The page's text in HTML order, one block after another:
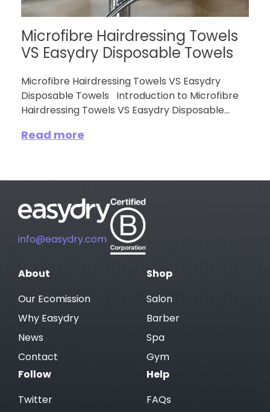
Microfibre Hairdressing Towels
VS Easydry Disposable Towels
Microfibre Hairdressing Towels VS Easydry
Disposable Towels Introduction to Microfibre
Hairdressing Towels VS Easydry Disposable...
Read more
info@easydry.com
About
Our Ecomission
Why Easydry
News
Contact
Shop
Salon
Barber
Spa
Gym
Follow
Twitter
Help
FAQs